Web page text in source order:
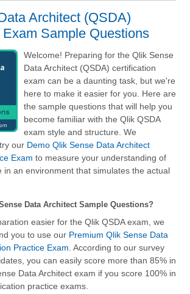
Architect (QSDA)
Sample Questions
Welcome! Preparing for the Qlik Sense
Data Architect (QSDA) certification
exam can be a daunting task, but we're
here to make it easier for you. Here are
the sample questions that will help you
become familiar with the Qlik QSDA
exam style and structure. We
our Demo Qlik Sense Data Architect
Exam to measure your understanding of
in an environment that simulates the actual
Data Architect Sample Questions?
easier for the Qlik QSDA exam, we
you to use our Premium Qlik Sense Data
Practice Exam . According to our survey
you can easily score more than 85% in
Data Architect exam if you score 100% in
practice exams.